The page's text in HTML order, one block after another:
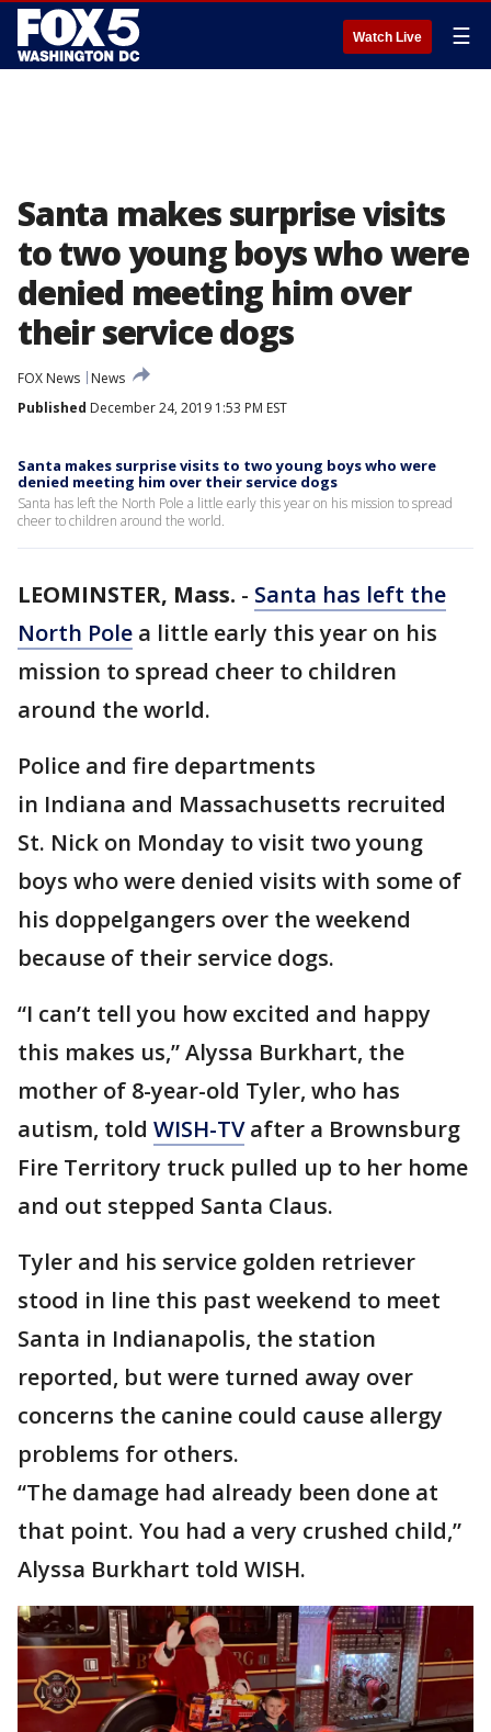
Watch Live ☰
Santa makes surprise visits
to two young boys who were
denied meeting him over
their service dogs
FOX News
News
Published December 24, 2019 1:53 PM EST
Santa makes surprise visits to two young boys who were
denied meeting him over their service dogs
Santa has left the North Pole a little early this year on his mission to spread
cheer to children around the world.
LEOMINSTER, Mass. - Santa has left the
North Pole a little early this year on his
mission to spread cheer to children
around the world.
Police and fire departments
in Indiana and Massachusetts recruited
St. Nick on Monday to visit two young
boys who were denied visits with some of
his doppelgangers over the weekend
because of their service dogs.
“I can’t tell you how excited and happy
this makes us,” Alyssa Burkhart, the
mother of 8-year-old Tyler, who has
autism, told WISH-TVafter a Brownsburg
Fire Territory truck pulled up to her home
and out stepped Santa Claus.
Tyler and his service golden retriever
stood in line this past weekend to meet
Santa in Indianapolis, the station
reported, but were turned away over
concerns the canine could cause allergy
problems for others.
“The damage had already been done at
that point. You had a very crushed child,”
Alyssa Burkhart told WISH.